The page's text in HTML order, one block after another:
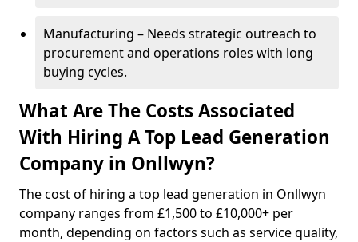
Manufacturing – Needs strategic outreach to
procurement and operations roles with long
buying cycles.
What Are The Costs Associated
With Hiring A Top Lead Generation
Company in Onllwyn?
The cost of hiring a top lead generation in Onllwyn
company ranges from £1,500 to £10,000+ per
month, depending on factors such as service quality,